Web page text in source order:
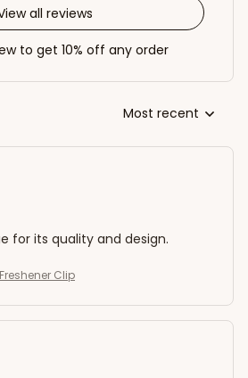
all reviews
to get 10% off any order
Most recent
for its quality and design.
Clip